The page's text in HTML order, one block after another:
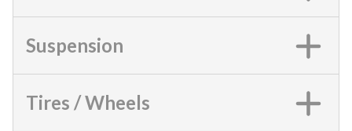
Suspension
Tires / Wheels